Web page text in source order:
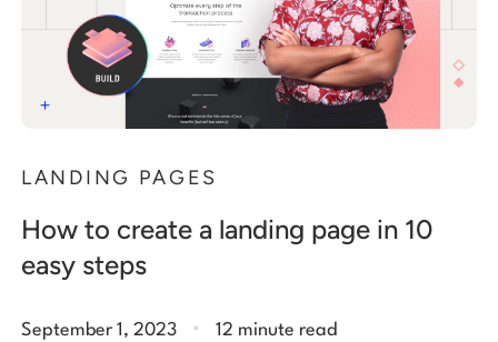
LANDING PAGES
How to create a landing page in 10
easy steps
September 1, 2023 . 12 minute read